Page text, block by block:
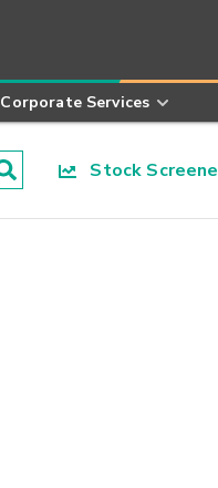
Corporate Services
Stock